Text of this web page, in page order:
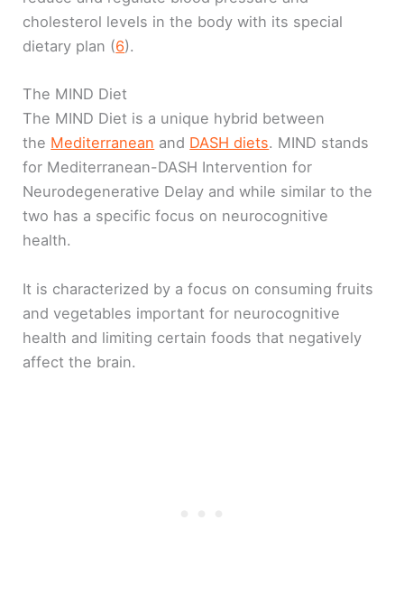
cholesterol levels in the body with its special
dietary plan (6).
The MIND Diet
The MIND Diet is a unique hybrid between
the Mediterranean and DASH diets. MIND stands
for Mediterranean-DASH Intervention for
Neurodegenerative Delay and while similar to the
two has a specific focus on neurocognitive
health.
It is characterized by a focus on consuming fruits
and vegetables important for neurocognitive
health and limiting certain foods that negatively
affect the brain.